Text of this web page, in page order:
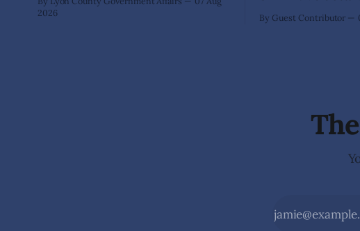
presentations, conduct public hearings,
2026
SILVER SPRINGS,
By Guest Contributor